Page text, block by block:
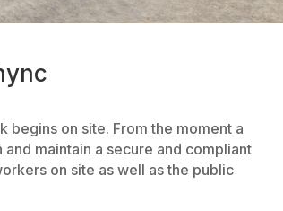
on site. From the moment a
maintain a secure and compliant
on site as well as the public